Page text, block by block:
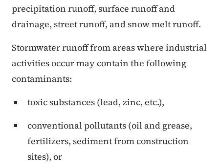
precipitation runoff, surface runoff and
drainage, street runoff, and snow melt runoff.
Stormwater runoff from areas where industrial
activities occur may contain the following
contaminants:
toxic substances (lead, zinc, etc.),
conventional pollutants (oil and grease,
fertilizers, sediment from construction
sites), or